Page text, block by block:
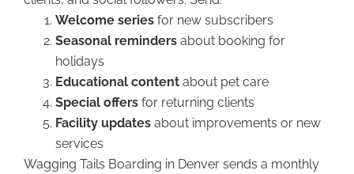
Welcome series for new subscribers
Seasonal reminders about booking for
holidays
Educational content about pet care
Special offers for returning clients
Facility updates about improvements or new
services
Wagging Tails Boarding in Denver sends a monthly